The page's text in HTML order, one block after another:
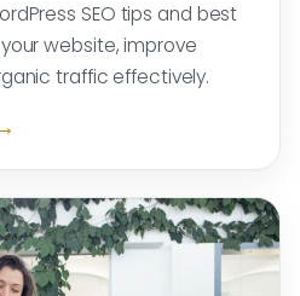
SEO tips and best
website, improve
traffic effectively.